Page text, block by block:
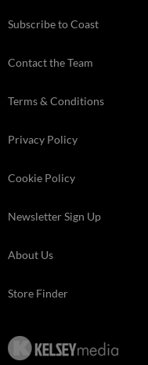
Subscribe to Coast
Contact the Team
Terms & Conditions
Privacy Policy
Cookie Policy
Newsletter Sign Up
About Us
Store Finder